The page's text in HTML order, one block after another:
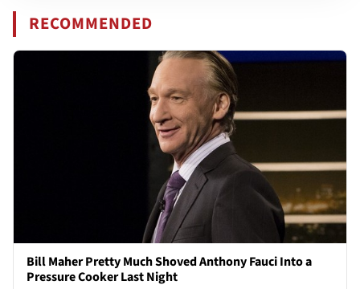
RECOMMENDED
Bill Maher Pretty Much Shoved Anthony Fauci Into a
Pressure Cooker Last Night